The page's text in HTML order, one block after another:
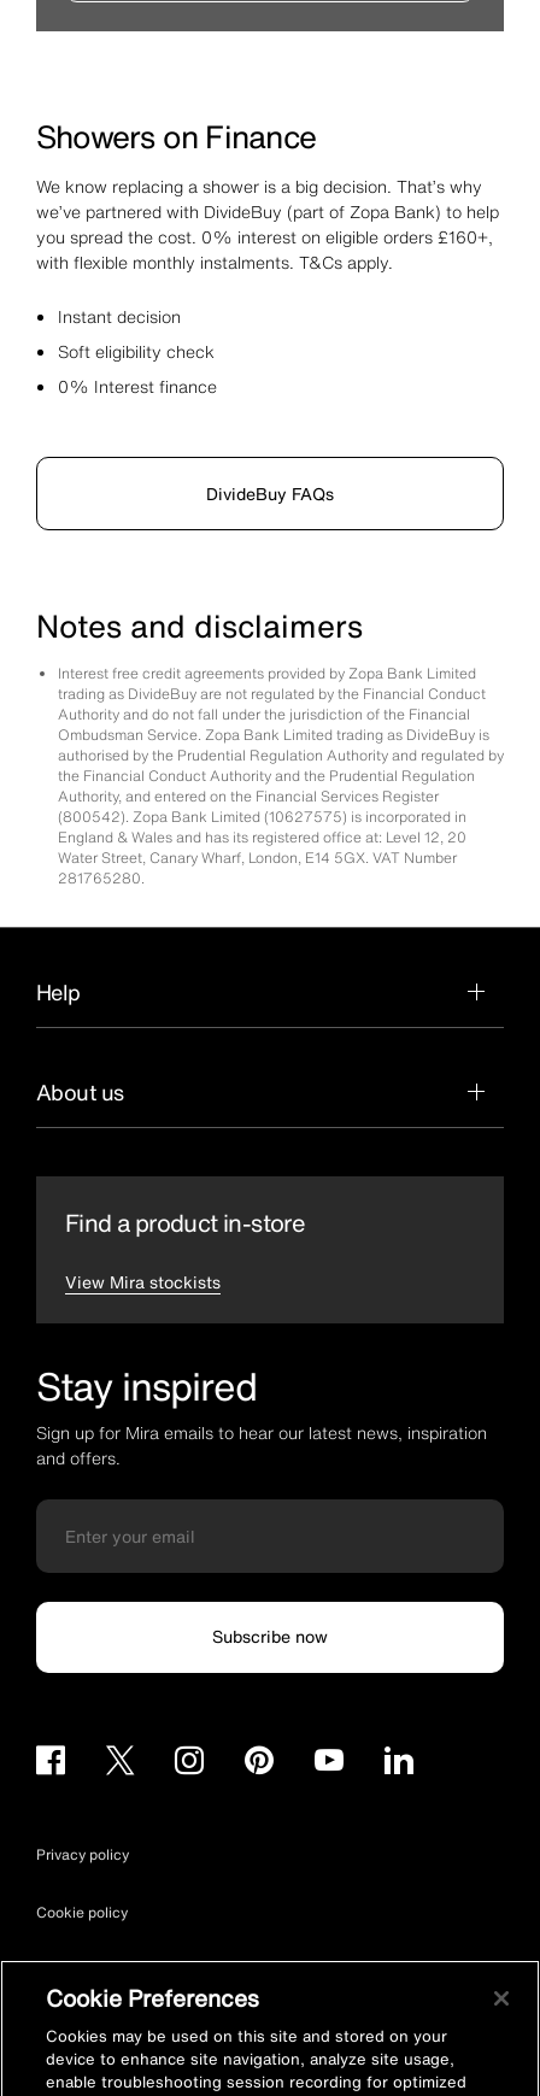
Showers on Finance
We know replacing a shower is a big decision. That’s why
we’ve partnered with DivideBuy (part of Zopa Bank) to help
you spread the cost. 0% interest on eligible orders £160+,
with flexible monthly instalments. T&Cs apply.
Instant decision
Soft eligibility check
0% Interest finance
DivideBuy FAQs
Notes and disclaimers
Interest free credit agreements provided by Zopa Bank Limited
trading as DivideBuy are not regulated by the Financial Conduct
Authority and do not fall under the jurisdiction of the Financial
Ombudsman Service. Zopa Bank Limited trading as DivideBuy is
authorised by the Prudential Regulation Authority and regulated by
the Financial Conduct Authority and the Prudential Regulation
Authority, and entered on the Financial Services Register
(800542). Zopa Bank Limited (10627575) is incorporated in
England & Wales and has its registered office at: Level 12, 20
Water Street, Canary Wharf, London, E14 5GX. VAT Number
281765280.
Help
About us
Find a product in-store
View Mira stockists
Stay inspired
Sign up for Mira emails to hear our latest news, inspiration
and offers.
Subscribe now
Privacy policy
Cookie policy
Site map
Accessibility
Cookie Preferences
Cookies may be used on this site and stored on your
device to enhance site navigation, analyze site usage,
enable troubleshooting session recording for optimized